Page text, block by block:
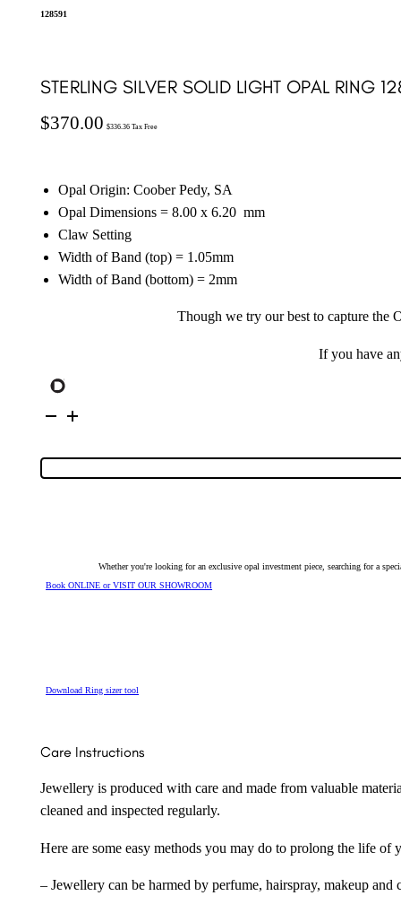
128591
STERLING SILVER SOLID LIGHT OPAL RING
$370.00 $336.36Tax Free
Opal Origin: Coober Pedy, SA
Opal Dimensions = 8.00 x 6.20 mm
Claw Setting
Width of Band (top) = 1.05mm
Width of Band (bottom) = 2mm
Though we try our best to capture the
If you have
Silver
Ring
quantity
Whether you're looking for an exclusive opal investment piece, searching for a
Book ONLINE or VISIT OUR SHOWROOM
Download Ring sizer tool
Care Instructions
Jewellery is produced with care and made from valuable
cleaned and inspected regularly.
Here are some easy methods you may do to prolong the life
– Jewellery can be harmed by perfume, hairspray, makeup